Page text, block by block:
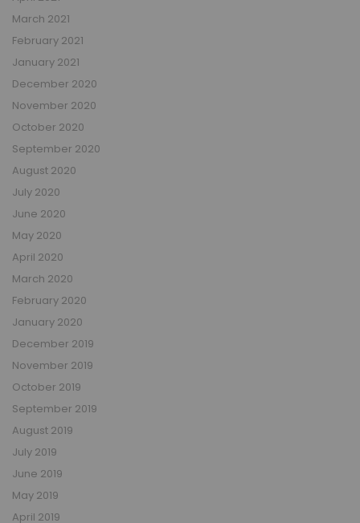
March 2021
February 2021
January 2021
December 2020
November 2020
October 2020
September 2020
August 2020
July 2020
June 2020
May 2020
April 2020
March 2020
February 2020
January 2020
December 2019
November 2019
October 2019
September 2019
August 2019
July 2019
June 2019
May 2019
April 2019